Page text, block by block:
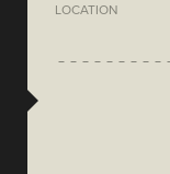
LOCATION